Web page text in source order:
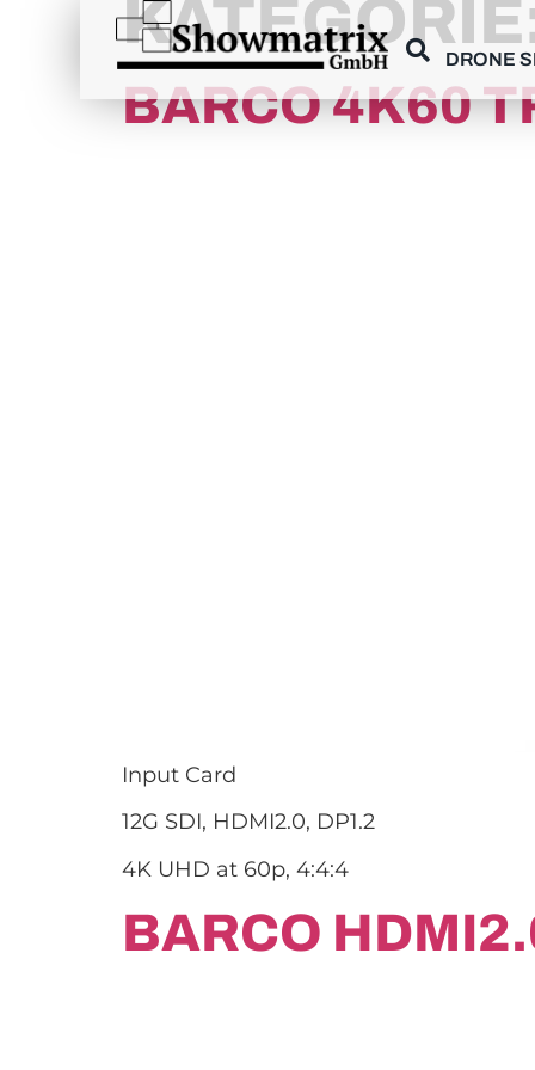
DRONE
BARCO 4K60
Input Card
12G SDI, HDMI2.0, DP1.2
4K UHD at 60p, 4:4:4
BARCO